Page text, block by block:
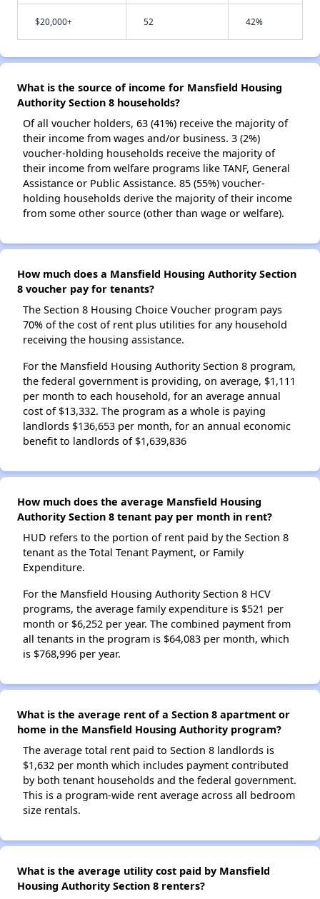
$20,000+ 52 42%
What is the source of income for Mansfield Housing
Authority Section 8 households?
Of all voucher holders, 63 (41%) receive the majority of
their income from wages and/or business. 3 (2%)
voucher-holding households receive the majority of
their income from welfare programs like TANF, General
Assistance or Public Assistance. 85 (55%) voucher-
holding households derive the majority of their income
from some other source (other than wage or welfare).
How much does a Mansfield Housing Authority Section
8 voucher pay for tenants?
The Section 8 Housing Choice Voucher program pays
70% of the cost of rent plus utilities for any household
receiving the housing assistance.
For the Mansfield Housing Authority Section 8 program,
the federal government is providing, on average, $1,111
per month to each household, for an average annual
cost of $13,332. The program as a whole is paying
landlords $136,653 per month, for an annual economic
benefit to landlords of $1,639,836
How much does the average Mansfield Housing
Authority Section 8 tenant pay per month in rent?
HUD refers to the portion of rent paid by the Section 8
tenant as the Total Tenant Payment, or Family
Expenditure.
For the Mansfield Housing Authority Section 8 HCV
programs, the average family expenditure is $521 per
month or $6,252 per year. The combined payment from
all tenants in the program is $64,083 per month, which
is $768,996 per year.
What is the average rent of a Section 8 apartment or
home in the Mansfield Housing Authority program?
The average total rent paid to Section 8 landlords is
$1,632 per month which includes payment contributed
by both tenant households and the federal government.
This is a program-wide rent average across all bedroom
size rentals.
What is the average utility cost paid by Mansfield
Housing Authority Section 8 renters?